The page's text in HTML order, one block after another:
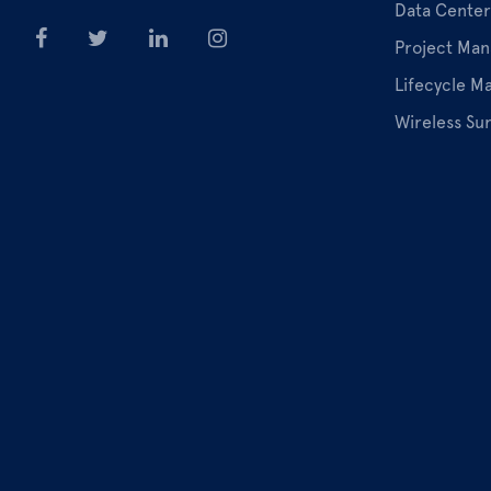
Data Center
Project
Lifecycle
Wireless